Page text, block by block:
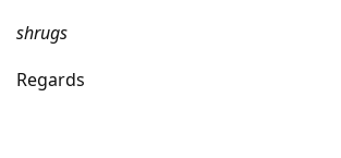
shrugs
Regards